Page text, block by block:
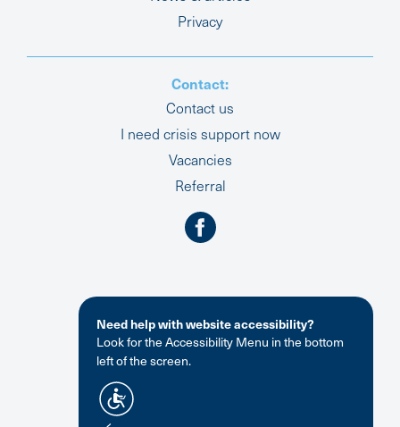
Privacy
Contact:
Contact us
I need crisis support now
Vacancies
Referral
Need help with website accessibility?
Look for the Accessibility Menu in the bottom
left of the screen.